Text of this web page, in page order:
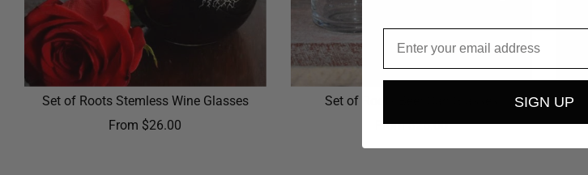
Set of Roots Stemless Wine Glasses
From $26.00
Set of Roots Beer Can Glasses
From$26.00
SIGN UP